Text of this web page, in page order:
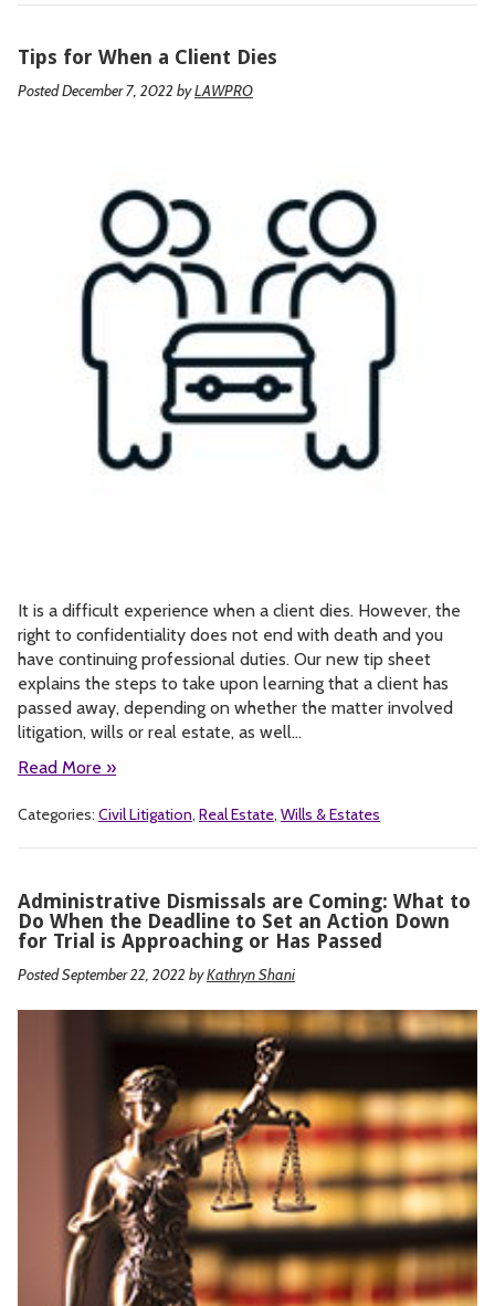
Tips for When a Client Dies
Posted December 7, 2022 byLAWPRO
It is a difficult experience when a client dies. However, the
right to confidentiality does not end with death and you
have continuing professional duties. Our new tip sheet
explains the steps to take upon learning that a client has
passed away, depending on whether the matter involved
litigation, wills or real estate, as well…
Read More »
Categories: Civil Litigation, Real Estate, Wills & Estates
Administrative Dismissals are Coming: What to
Do When the Deadline to Set an Action Down
for Trial is Approaching or Has Passed
Posted September 22, 2022 byKathryn Shani